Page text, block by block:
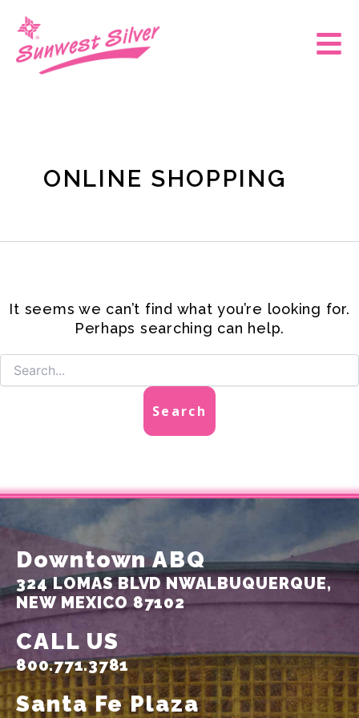
content
Main
ONLINE SHOPPING
It seems we can’t find what you’re looking for.
Perhaps searching can help.
Downtown ABQ
324 LOMAS BLVD NWALBUQUERQUE,
NEW MEXICO 87102
CALL US
800.771.3781
Santa Fe Plaza